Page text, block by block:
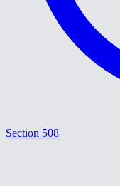
Section 508